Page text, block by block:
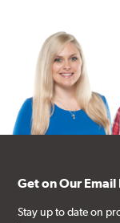
Get on Our Email
Stay up to date on